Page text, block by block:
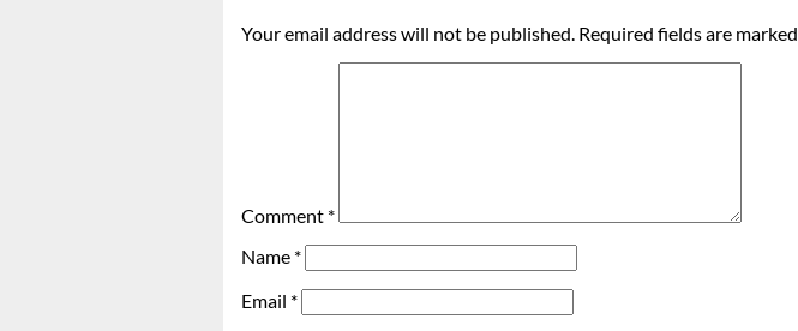
Your email address will not be published. Required fields are marked
Comment *
Name *
Email *